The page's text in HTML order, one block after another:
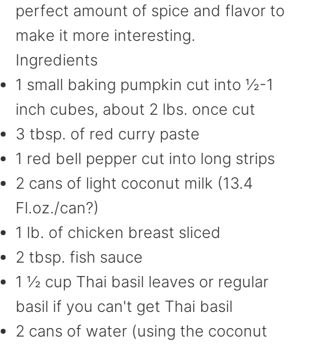
perfect amount of spice and flavor to
make it more interesting.
Ingredients
1 small baking pumpkin cut into ½-1
inch cubes, about 2 lbs. once cut
3 tbsp. of red curry paste
1 red bell pepper cut into long strips
2 cans of light coconut milk (13.4
Fl.oz./can?)
1 lb. of chicken breast sliced
2 tbsp. fish sauce
1 ½ cup Thai basil leaves or regular
basil if you can't get Thai basil
2 cans of water (using the coconut